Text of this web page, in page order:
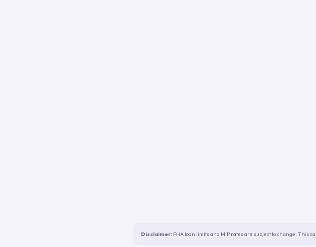
Disclaimer: FHA loan limits and MIP rates are subject to change. This